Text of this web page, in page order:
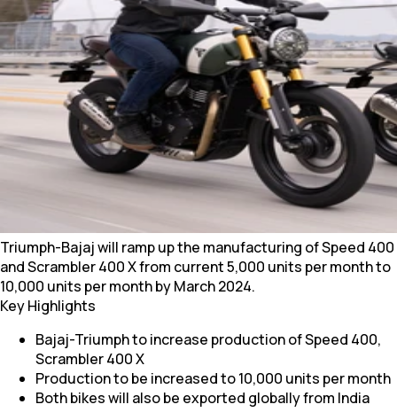
Triumph-Bajaj will ramp up the manufacturing of Speed 400
and Scrambler 400 X from current 5,000 units per month to
10,000 units per month by March 2024.
Key Highlights
Bajaj-Triumph to increase production of Speed 400,
Scrambler 400 X
Production to be increased to 10,000 units per month
Both bikes will also be exported globally from India